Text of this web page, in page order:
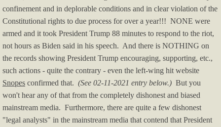
confinement and in deplorable conditions and in clear violation of the
Constitutional rights to due process for over a year!!! NONE were
armed and it took President Trump 88 minutes to respond to the riot,
not hours as Biden said in his speech. And there is NOTHING on
the records showing President Trump encouraging, supporting, etc.,
such actions - quite the contrary - even the left-wing hit website
Snopes confirmed that. (See 02-11-2021 entry below.) But you
won't hear any of that from the completely dishonest and biased
mainstream media. Furthermore, there are quite a few dishonest
"legal analysts" in the mainstream media that contend that President